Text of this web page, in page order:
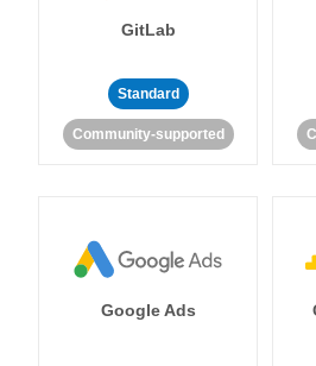
GitLab
Standard
Community-supported
Google Ads